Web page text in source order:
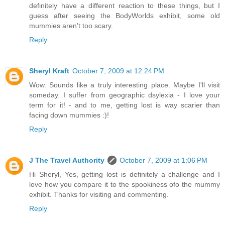
definitely have a different reaction to these things, but I
guess after seeing the BodyWorlds exhibit, some old
mummies aren't too scary.
Reply
Sheryl Kraft October 7, 2009 at 12:24 PM
Wow. Sounds like a truly interesting place. Maybe I'll visit
someday. I suffer from geographic dsylexia - I love your
term for it! - and to me, getting lost is way scarier than
facing down mummies :)!
Reply
J The Travel Authority
October 7, 2009 at 1:06 PM
Hi Sheryl, Yes, getting lost is definitely a challenge and I
love how you compare it to the spookiness ofo the mummy
exhibit. Thanks for visiting and commenting.
Reply